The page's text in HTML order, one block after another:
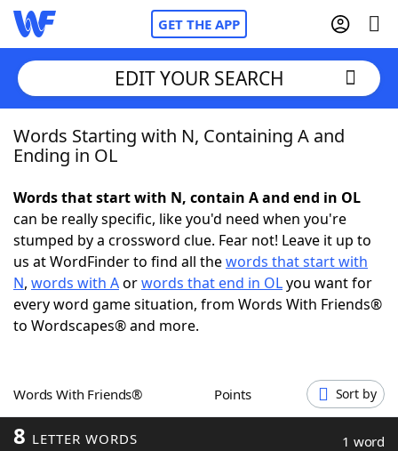
GET THE APP
Home
NYT Crossplay Cheat
Scrabble Helpers
Today's NYT GamesHints & Answers
EDIT YOUR SEARCH
Words Starting with N, Containing A and
Ending in OL
Words that start with N, contain A and end in OL
can be really specific, like you'd need when you're
stumped by a crossword clue. Fear not! Leave it up to
us at WordFinder to find all thewords that start with
N, words with Aorwords that end in OLyou want for
every word game situation, from Words With Friends®
to Wordscapes® and more.
Words With Friends® Points Sort by
8 LETTER WORDS 1 word